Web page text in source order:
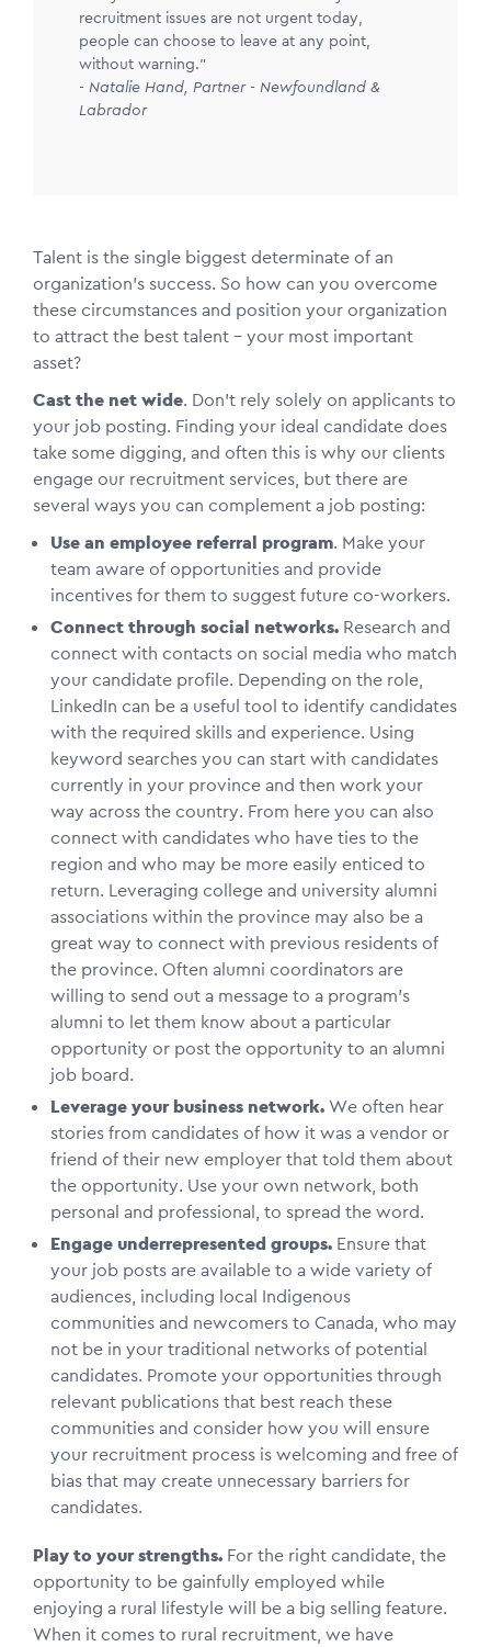
recruitment issues are not urgent today,
people can choose to leave at any point,
without warning."
- Natalie Hand, Partner - Newfoundland &
Labrador
Talent is the single biggest determinate of an
organization’s success. So how can you overcome
these circumstances and position your organization
to attract the best talent – your most important
asset?
Cast the net wide. Don’t rely solely on applicants to
your job posting. Finding your ideal candidate does
take some digging, and often this is why our clients
engage our recruitment services, but there are
several ways you can complement a job posting:
Use an employee referral program. Make your
team aware of opportunities and provide
incentives for them to suggest future co-workers.
Connect through social networks. Research and
connect with contacts on social media who match
your candidate profile. Depending on the role,
LinkedIn can be a useful tool to identify candidates
with the required skills and experience. Using
keyword searches you can start with candidates
currently in your province and then work your
way across the country. From here you can also
connect with candidates who have ties to the
region and who may be more easily enticed to
return. Leveraging college and university alumni
associations within the province may also be a
great way to connect with previous residents of
the province. Often alumni coordinators are
willing to send out a message to a program’s
alumni to let them know about a particular
opportunity or post the opportunity to an alumni
job board.
Leverage your business network. We often hear
stories from candidates of how it was a vendor or
friend of their new employer that told them about
the opportunity. Use your own network, both
personal and professional, to spread the word.
Engage underrepresented groups. Ensure that
your job posts are available to a wide variety of
audiences, including local Indigenous
communities and newcomers to Canada, who may
not be in your traditional networks of potential
candidates. Promote your opportunities through
relevant publications that best reach these
communities and consider how you will ensure
your recruitment process is welcoming and free of
bias that may create unnecessary barriers for
candidates.
Play to your strengths. For the right candidate, the
opportunity to be gainfully employed while
enjoying a rural lifestyle will be a big selling feature.
When it comes to rural recruitment, we have